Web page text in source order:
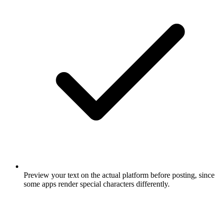
Preview your text on the actual platform before posting, since
some apps render special characters differently.